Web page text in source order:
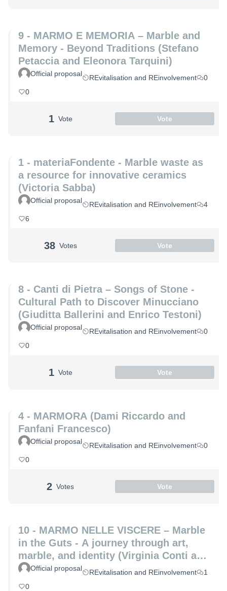
9 - MARMO E MEMORIA – Marble and
Memory - Beyond Traditions (Stefano
Petaccia and Eleonora Tarquini)
Official proposal REvitalisation and REinvolvement
0
0
1 Vote Vote
1 - materiaFondente - Marble waste as
a resource for innovative ceramics
(Victoria Sabba)
Official proposal REvitalisation and REinvolvement
4
6
38 Votes Vote
8 - Canti di Pietra – Songs of Stone -
Cultural Path to Discover Minucciano
(Giuditta Ballerini and Enrico Testoni)
Official proposal REvitalisation and REinvolvement
0
0
1 Vote Vote
4 - MARMORA (Dami Riccardo and
Fanfani Francesco)
Official proposal REvitalisation and REinvolvement
0
0
2 Votes Vote
10 - MARMO NELLE VISCERE – Marble
in the Guts - A journey through art,
marble, and identity (Virginia Conti and
Michelle De Paris)
Official proposal REvitalisation and REinvolvement
1
0